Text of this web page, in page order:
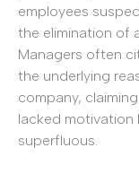
employees
the elimination of
Managers often
the underlying
company,
lacked motivation
superfluous.